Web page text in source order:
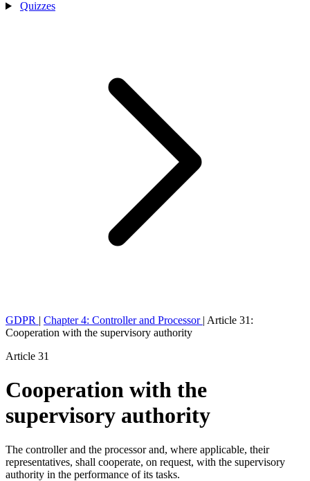
Quizzes
GDPR | Chapter 4: Controller and Processor | Article 31:
Cooperation with the supervisory authority
Article 31
Cooperation with the
supervisory authority
The controller and the processor and, where applicable, their
representatives, shall cooperate, on request, with the supervisory
authority in the performance of its tasks.